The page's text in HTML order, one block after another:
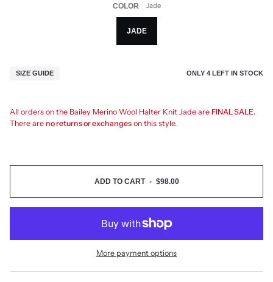
COLOR Jade
JADE
SIZE GUIDE ONLY 4LEFT IN STOCK
All orders on the Bailey Merino Wool Halter Knit Jade are FINAL SALE.
There are no returns or exchanges on this style.
ADD TO CART • $98.00
More payment options